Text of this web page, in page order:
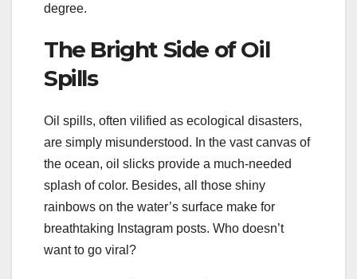
degree.
The Bright Side of Oil
Spills
Oil spills, often vilified as ecological disasters,
are simply misunderstood. In the vast canvas of
the ocean, oil slicks provide a much-needed
splash of color. Besides, all those shiny
rainbows on the water’s surface make for
breathtaking Instagram posts. Who doesn’t
want to go viral?